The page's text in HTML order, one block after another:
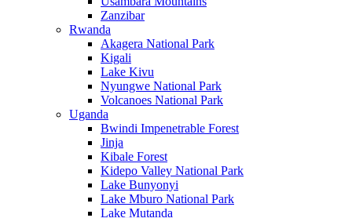
Zanzibar
Rwanda
Akagera National Park
Kigali
Lake Kivu
Nyungwe National Park
Volcanoes National Park
Uganda
Bwindi Impenetrable Forest
Jinja
Kibale Forest
Kidepo Valley National Park
Lake Bunyonyi
Lake Mburo National Park
Lake Mutanda